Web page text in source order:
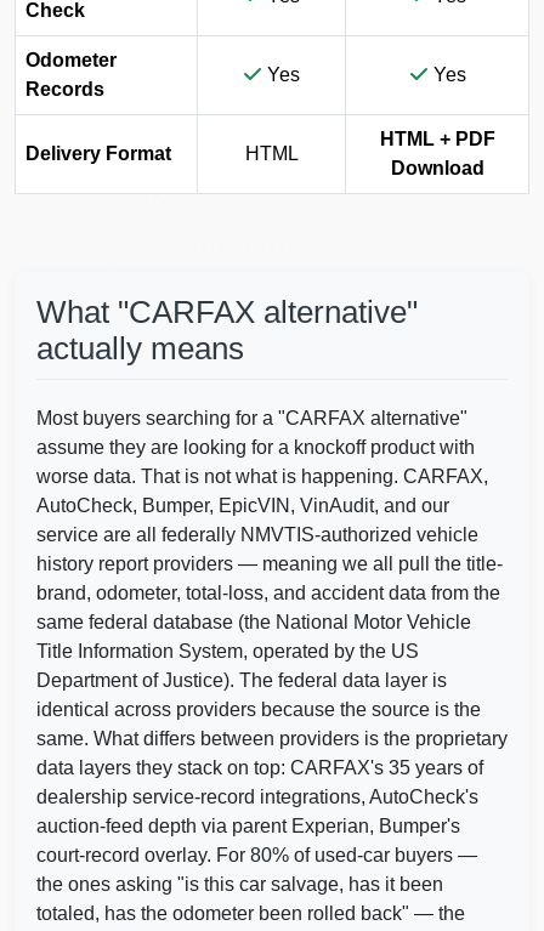
Autocheck
Manheim
Copart
Copart
Autocheck
ManheimIAAI
Check
Odometer
Records
Yes Yes
Delivery Format HTML
HTML + PDF
Download
What "CARFAX alternative"
actually means
Most buyers searching for a "CARFAX alternative"
assume they are looking for a knockoff product with
worse data. That is not what is happening. CARFAX,
AutoCheck, Bumper, EpicVIN, VinAudit, and our
service are all federally NMVTIS-authorized vehicle
history report providers — meaning we all pull the title-
brand, odometer, total-loss, and accident data from the
same federal database (the National Motor Vehicle
Title Information System, operated by the US
Department of Justice). The federal data layer is
identical across providers because the source is the
same. What differs between providers is the proprietary
data layers they stack on top: CARFAX's 35 years of
dealership service-record integrations, AutoCheck's
auction-feed depth via parent Experian, Bumper's
court-record overlay. For 80% of used-car buyers —
the ones asking "is this car salvage, has it been
totaled, has the odometer been rolled back" — the